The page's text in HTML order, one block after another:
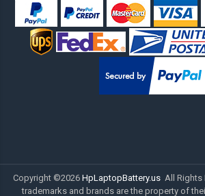
Copyright ©2026 HpLaptopBattery.us All Rights
trademarks and brands are the property of